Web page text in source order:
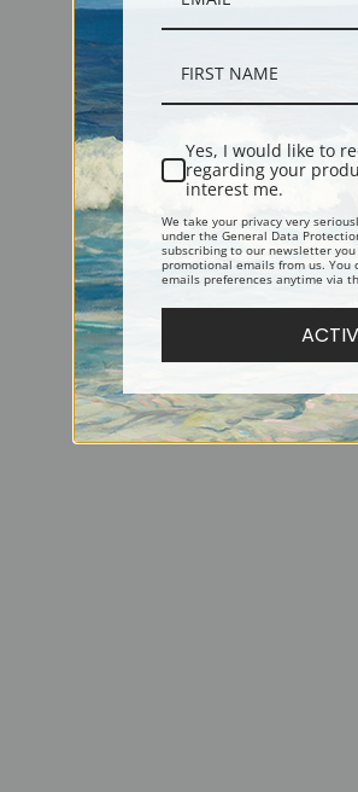
Yes, I would like to
regarding your
interest me.
We take your privacy very
under the General Data
subscribing to our newsletter
promotional emails from us. You
emails preferences anytime via